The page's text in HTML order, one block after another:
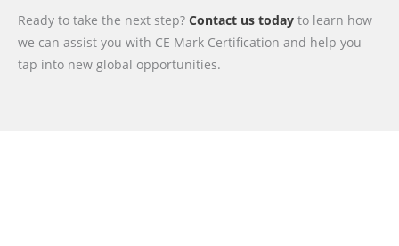
Ready to take the next step? Contact us today to learn how
we can assist you with CE Mark Certification and help you
tap into new global opportunities.